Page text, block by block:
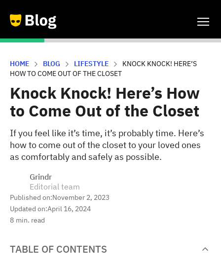
HOME BLOG LIFESTYLE
KNOCK KNOCK! HERE’S
HOW TO COME OUT OF THE CLOSET
Knock Knock! Here’s How
to Come Out of the Closet
If you feel like it’s time, it’s probably time. Here’s
how to come out of the closet to your loved ones
as comfortably and safely as possible.
Grindr
Editorial team
Published on:November 2, 2023
Updated on:April 16, 2024
8 min. read
TABLE OF CONTENTS